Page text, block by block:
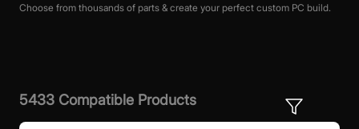
Choose from thousands of parts & create your perfect custom PC build.
5433 Compatible Products